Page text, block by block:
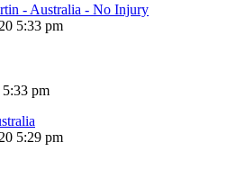
- Australia - No Injury
5:33 pm
pm
5:29 pm